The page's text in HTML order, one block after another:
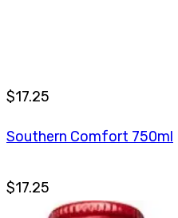
$17.25
Southern Comfort 750ml
$17.25